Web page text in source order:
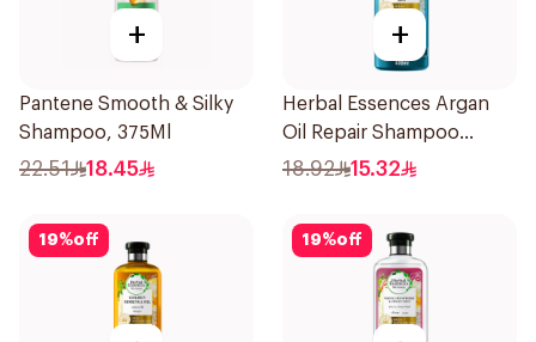
+
Pantene Smooth & Silky
Shampoo, 375Ml
22.51 18.45
+
Herbal Essences Argan
Oil Repair Shampoo
400Ml
18.92 15.32
19%off 19%off